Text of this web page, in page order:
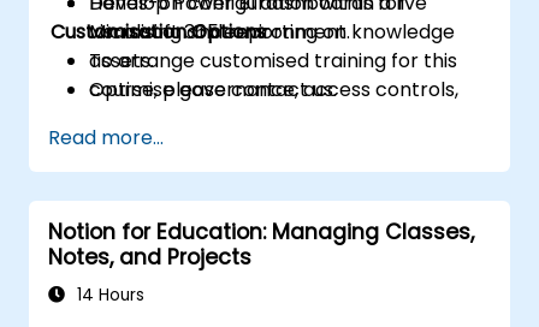
visualising and reporting on knowledge
assets.
Optimise governance, access controls,
repositories.
Microsoft 365 environment.
Customisation Options
To arrange customised training for this
course, please contact us.
Read more...
Notion for Education: Managing Classes,
Notes, and Projects
14 Hours